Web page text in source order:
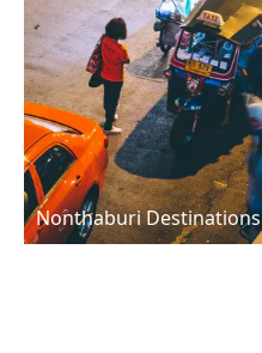
Nonthaburi Destinations